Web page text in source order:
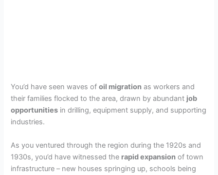
You’d have seen waves ofoil migration as workers and
their families flocked to the area, drawn by abundant job
opportunities in drilling, equipment supply, and supporting
industries.
As you ventured through the region during the 1920s and
1930s, you’d have witnessed the rapid expansion of town
infrastructure – new houses springing up, schools being